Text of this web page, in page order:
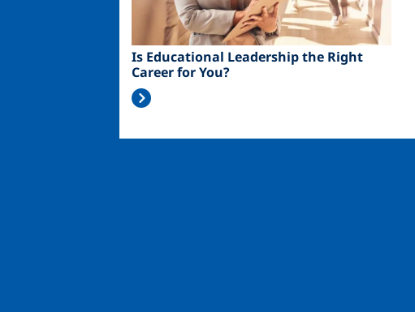
Is Educational Leadership the Right
Career for You?